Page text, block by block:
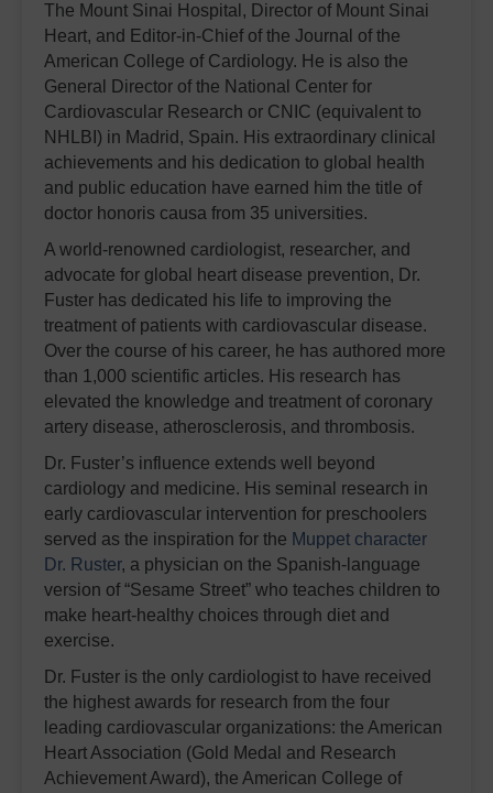
The Mount Sinai Hospital, Director of Mount Sinai
Heart, and Editor-in-Chief of the Journal of the
American College of Cardiology. He is also the
General Director of the National Center for
Cardiovascular Research or CNIC (equivalent to
NHLBI) in Madrid, Spain. His extraordinary clinical
achievements and his dedication to global health
and public education have earned him the title of
doctor honoris causa from 35 universities.
A world-renowned cardiologist, researcher, and
advocate for global heart disease prevention, Dr.
Fuster has dedicated his life to improving the
treatment of patients with cardiovascular disease.
Over the course of his career, he has authored more
than 1,000 scientific articles. His research has
elevated the knowledge and treatment of coronary
artery disease, atherosclerosis, and thrombosis.
Dr. Fuster’s influence extends well beyond
cardiology and medicine. His seminal research in
early cardiovascular intervention for preschoolers
served as the inspiration for the Muppet character
Dr. Ruster, a physician on the Spanish-language
version of “Sesame Street” who teaches children to
make heart-healthy choices through diet and
exercise.
Dr. Fuster is the only cardiologist to have received
the highest awards for research from the four
leading cardiovascular organizations: the American
Heart Association (Gold Medal and Research
Achievement Award), the American College of